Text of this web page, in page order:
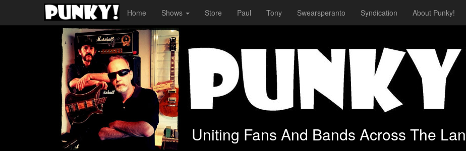
Home Shows Store Paul Tony Swearsperanto Syndication About Punky!
Uniting Fans And Bands Across The